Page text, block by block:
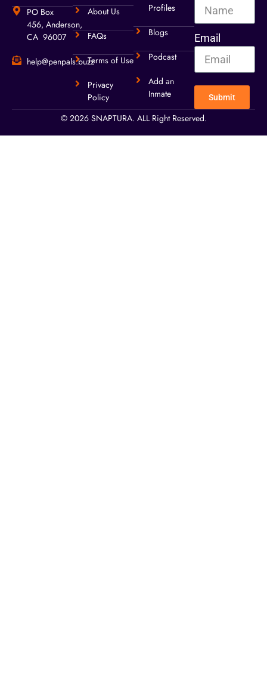
PO Box
456, Anderson,
CA 96007
help@penpals.buzz
About Us
FAQs
Terms of Use
Privacy
Policy
Profiles
Blogs
Podcast
Add an
Inmate
Email
Submit
© 2026 SNAPTURA. ALL Right Reserved.